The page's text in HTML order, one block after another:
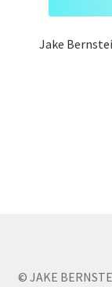
Jake
© JAKE